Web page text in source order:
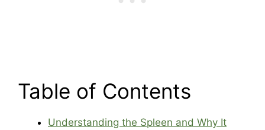
Table of Contents
Understanding the Spleen and Why It